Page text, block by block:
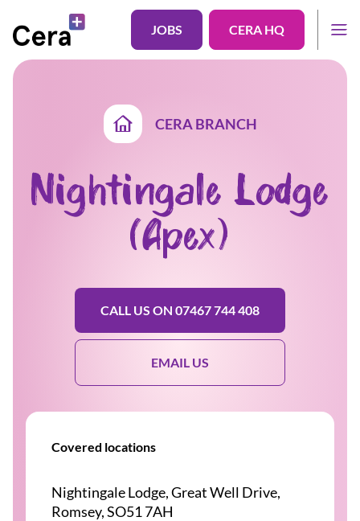
JOBS CERA HQ
CERA BRANCH
Nightingale Lodge
(Apex)
CALL US ON 07467 744 408
EMAIL US
Covered locations
Nightingale Lodge, Great Well Drive,
Romsey, SO51 7AH